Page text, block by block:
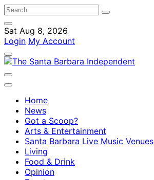
Sat Aug 8, 2026
Login My Account
Home
News
Got a Scoop?
Arts & Entertainment
Santa Barbara Live Music Venues
Living
Food & Drink
Opinion